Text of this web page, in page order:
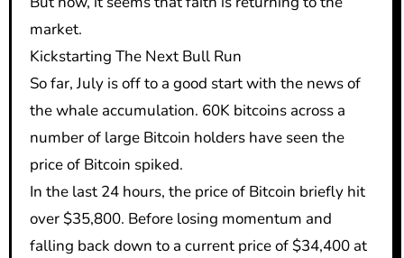
market.
Kickstarting The Next Bull Run
So far, July is off to a good start with the news of
the whale accumulation. 60K bitcoins across a
number of large Bitcoin holders have seen the
price of Bitcoin spiked.
In the last 24 hours, the price of Bitcoin briefly hit
over $35,800. Before losing momentum and
falling back down to a current price of $34,400 at